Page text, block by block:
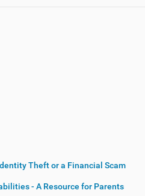
Theft or a Financial Scam
- A Resource for Parents